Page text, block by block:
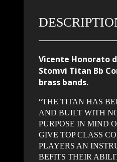
Vicente Honorato
Stomvi Titan Bb
brass bands.
“THE TITAN HAS
AND BUILT WITH
PURPOSE IN MIND
GIVE TOP CLASS
PLAYERS AN
BEFITS THEIR